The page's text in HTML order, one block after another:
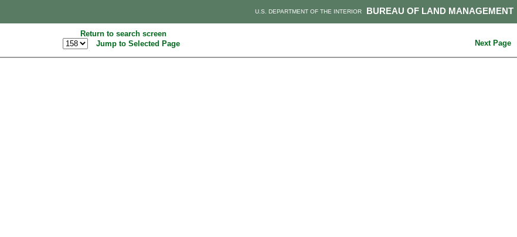
BUREAU OF LAND MANAGEMENT
U.S. DEPARTMENT OF THE INTERIOR
Return to search screen